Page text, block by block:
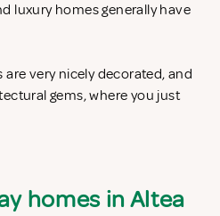
luxury homes generally have
are very nicely decorated, and
gems, where you just
homes in Altea